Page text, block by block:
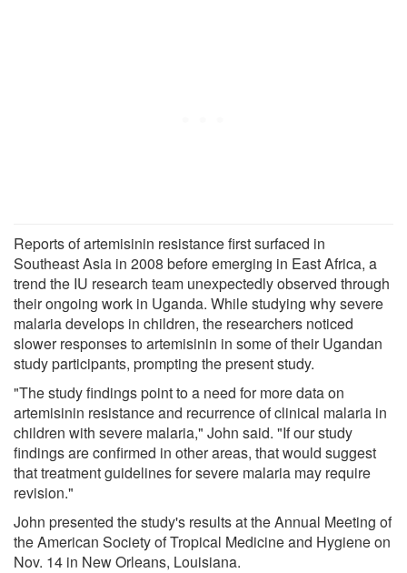
Reports of artemisinin resistance first surfaced in
Southeast Asia in 2008 before emerging in East Africa, a
trend the IU research team unexpectedly observed through
their ongoing work in Uganda. While studying why severe
malaria develops in children, the researchers noticed
slower responses to artemisinin in some of their Ugandan
study participants, prompting the present study.
"The study findings point to a need for more data on
artemisinin resistance and recurrence of clinical malaria in
children with severe malaria," John said. "If our study
findings are confirmed in other areas, that would suggest
that treatment guidelines for severe malaria may require
revision."
John presented the study's results at the Annual Meeting of
the American Society of Tropical Medicine and Hygiene on
Nov. 14 in New Orleans, Louisiana.